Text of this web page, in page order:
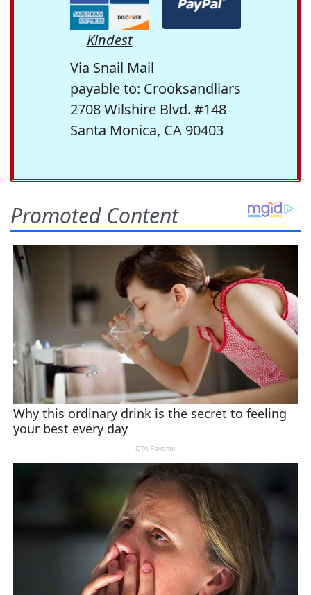
Kindest
Via Snail Mail
payable to: Crooksandliars
2708 Wilshire Blvd. #148
Santa Monica, CA 90403